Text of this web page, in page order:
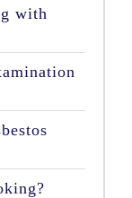
with